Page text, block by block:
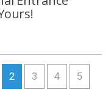
2 3 4 5